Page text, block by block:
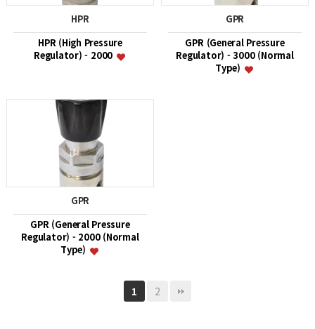
HPR
HPR (High Pressure
Regulator) - 2000
GPR
GPR (General Pressure
Regulator) - 3000 (Normal
Type)
GPR
GPR (General Pressure
Regulator) - 2000 (Normal
Type)
1 2